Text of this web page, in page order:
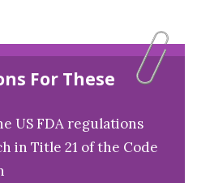
For These
US FDA regulations
in Title 21 of the Code